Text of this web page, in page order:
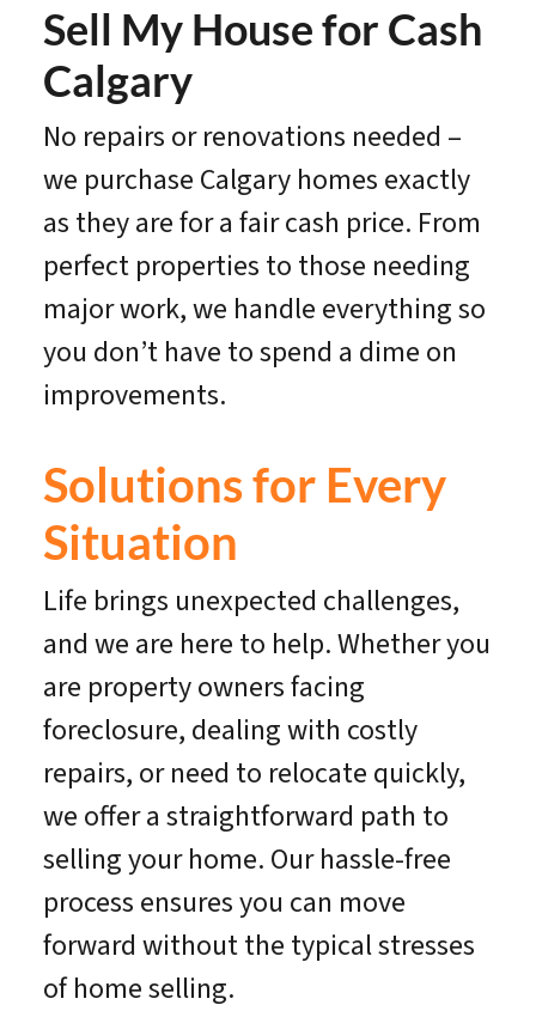
Sell My House for Cash
Calgary
No repairs or renovations needed –
we purchase Calgary homes exactly
as they are for a fair cash price. From
perfect properties to those needing
major work, we handle everything so
you don’t have to spend a dime on
improvements.
Solutions for Every
Situation
Life brings unexpected challenges,
and we are here to help. Whether you
are property owners facing
foreclosure, dealing with costly
repairs, or need to relocate quickly,
we offer a straightforward path to
selling your home. Our hassle-free
process ensures you can move
forward without the typical stresses
of home selling.